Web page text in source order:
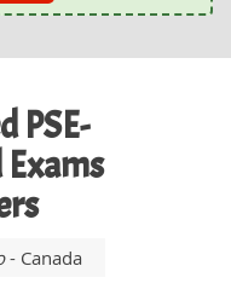
PSE-
- Canada